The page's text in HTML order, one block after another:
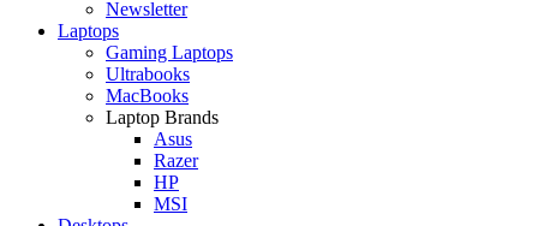
Newsletter
Laptops
Gaming Laptops
Ultrabooks
MacBooks
Laptop Brands
Asus
Razer
HP
MSI